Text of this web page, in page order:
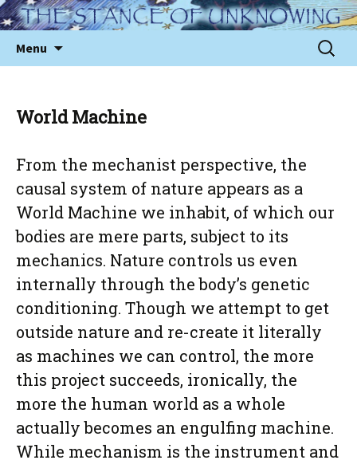
to
content
Menu
for:
World Machine
From the mechanist perspective, the
causal system of nature appears as a
World Machine we inhabit, of which our
bodies are mere parts, subject to its
mechanics. Nature controls us even
internally through the body’s genetic
conditioning. Though we attempt to get
outside nature and re-create it literally
as machines we can control, the more
this project succeeds, ironically, the
more the human world as a whole
actually becomes an engulfing machine.
While mechanism is the instrument and